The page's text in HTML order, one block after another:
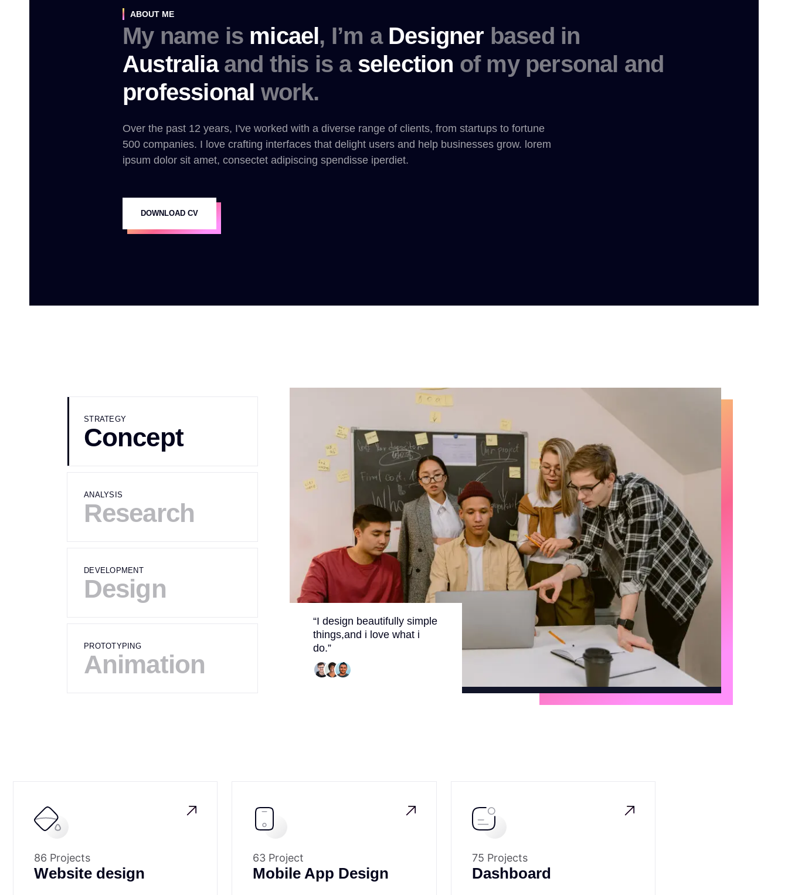
ABOUT ME
My name is micael, I’m a Designer based in
Australiaand this is a selection of my personal and
professional work.
Over the past 12 years, I've worked with a diverse range of clients, from startups to fortune
500 companies. I love crafting interfaces that delight users and help businesses grow. lorem
ipsum dolor sit amet, consectet adipiscing spendisse iperdiet.
DOWNLOAD CV
STRATEGY
Concept
ANALYSIS
Research
DEVELOPMENT
Design
PROTOTYPING
Animation
“I design beautifully simple
things,and i love what i
do.”
86 Projects
Website design
63 Project
Mobile App Design
75 Projects
Dashboard